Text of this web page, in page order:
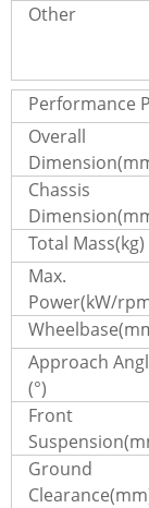
Other
Performance
Overall
Chassis
Total Mass(kg)
Max.
Power(kW/
Approach
(°)
Front
Ground